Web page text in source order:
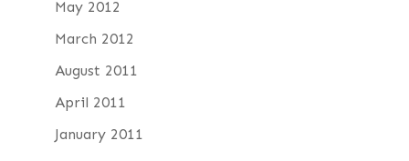
May 2012
March 2012
August 2011
April 2011
January 2011